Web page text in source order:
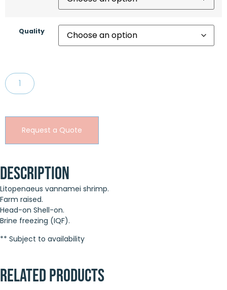
Quality
Request a Quote
Description
Litopenaeus vannamei shrimp.
Farm raised.
Head-on Shell-on.
Brine freezing (IQF).
** Subject to availability
Related products